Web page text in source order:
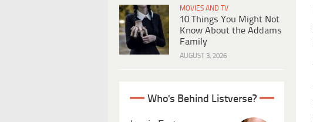
MOVIES AND TV
10 Things You Might Not
Know About the Addams
Family
AUGUST 3, 2026
Who's Behind Listverse?